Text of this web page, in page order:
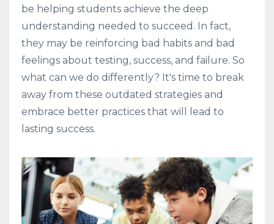
be helping students achieve the deep
understanding needed to succeed. In fact,
they may be reinforcing bad habits and bad
feelings about testing, success, and failure. So
what can we do differently? It's time to break
away from these outdated strategies and
embrace better practices that will lead to
lasting success.